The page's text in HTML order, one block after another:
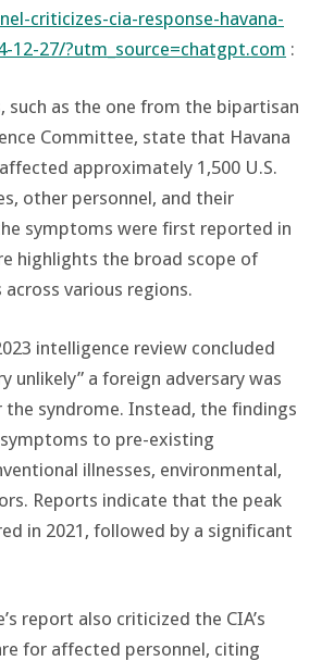
criticizes-cia-response-havana-
12-27/?utm_source=chatgpt.com :
such as the one from the bipartisan
Committee, state that Havana
approximately 1,500 U.S.
other personnel, and their
symptoms were first reported in
highlights the broad scope of
various regions.
intelligence review concluded
unlikely” a foreign adversary was
the syndrome. Instead, the findings
to pre-existing
illnesses, environmental,
Reports indicate that the peak
in 2021, followed by a significant
report also criticized the CIA’s
for affected personnel, citing